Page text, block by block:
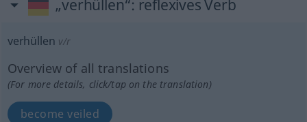
„verhüllen“: reflexives Verb
verhüllen v/r
Overview of all translations
(For more details, click/tap on the translation)
become veiled